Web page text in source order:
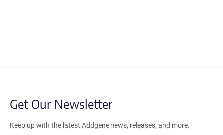
Get Our Newsletter
Keep up with the latest Addgene news, releases, and more.